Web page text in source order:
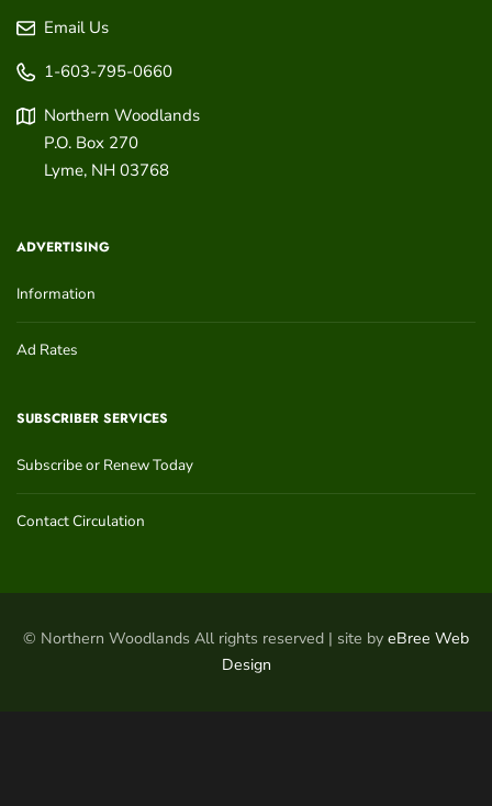
Email Us
1-603-795-0660
Northern Woodlands
P.O. Box 270
Lyme, NH 03768
ADVERTISING
Information
Ad Rates
SUBSCRIBER SERVICES
Subscribe or Renew Today
Contact Circulation
© Northern Woodlands All rights reserved | site by eBree Web
Design